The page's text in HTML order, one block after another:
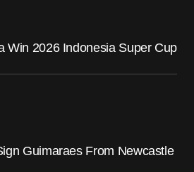
Win 2026 Indonesia Super Cup
Guimaraes From Newcastle